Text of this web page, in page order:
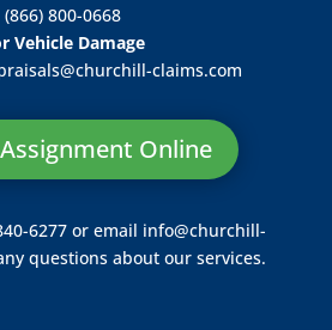
(866) 800-0668
Vehicle Damage
claims.com
Online
6277 or email info@churchill-
questions about our services.